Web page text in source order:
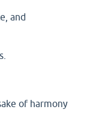
and
of harmony